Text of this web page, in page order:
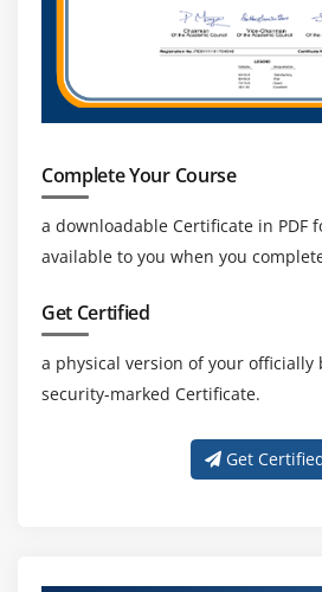
Complete Your Course
a downloadable Certificate in PDF
available to you when you
Get Certified
a physical version of your officially
security-marked Certificate.
Get